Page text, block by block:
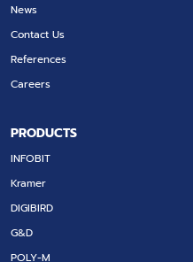
News
Contact Us
References
Careers
PRODUCTS
INFOBIT
Kramer
DIGIBIRD
G&D
POLY-M